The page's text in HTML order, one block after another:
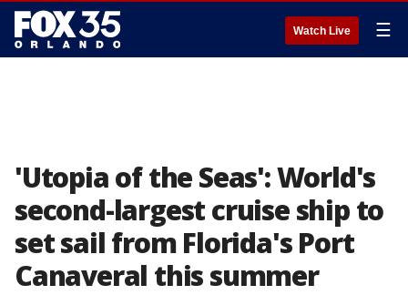
Watch Live ☰
'Utopia of the Seas': World's
second-largest cruise ship to
set sail from Florida's Port
Canaveral this summer